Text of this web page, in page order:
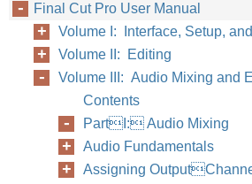
158
Final Cut Pro User Manual
Volume I: Interface, Setup,
Volume II: Editing
Volume III: Audio Mixing and
Contents
PartI: Audio Mixing
Audio Fundamentals
Assigning